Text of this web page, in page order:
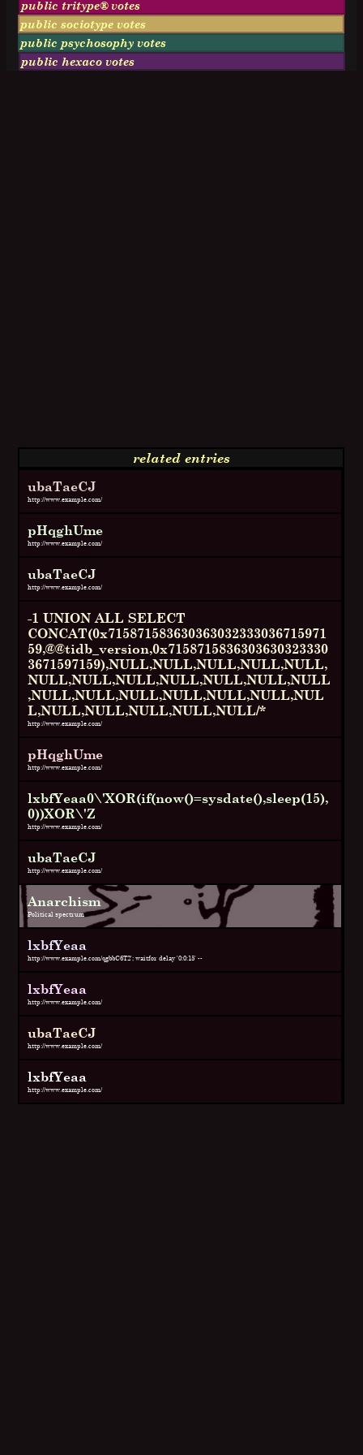
public tritype® votes
public sociotype votes
public psychosophy votes
public hexaco votes
related entries
ubaTaeCJ
http://www.example.com/
pHqghUme
http://www.example.com/
ubaTaeCJ
http://www.example.com/
-1 UNION ALL SELECT
CONCAT(0x715871583630363032333036715971
59,@@tidb_version,0x7158715836303630323330
3671597159),NULL,NULL,NULL,NULL,NULL,
NULL,NULL,NULL,NULL,NULL,NULL,NULL
,NULL,NULL,NULL,NULL,NULL,NULL,NUL
L,NULL,NULL,NULL,NULL,NULL/*
http://www.example.com/
pHqghUme
http://www.example.com/
lxbfYeaa0\'XOR(if(now()=sysdate(),sleep(15),
0))XOR\'Z
http://www.example.com/
ubaTaeCJ
http://www.example.com/
Anarchism
Political spectrum
lxbfYeaa
http://www.example.com/qgbbC6T2'; waitfor delay '0:0:15' --
lxbfYeaa
http://www.example.com/
ubaTaeCJ
http://www.example.com/
lxbfYeaa
http://www.example.com/